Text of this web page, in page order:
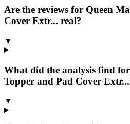
Are the reviews for Queen
Cover Extr... real?
▼
What did the analysis find
Topper and Pad Cover
▼